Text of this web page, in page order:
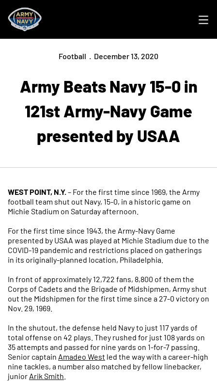
Football December 13, 2020
Army Beats Navy 15-0 in
121st Army-Navy Game
presented by USAA
WEST POINT, N.Y.– For the first time since 1969, the Army
football team shut out Navy, 15-0, in a historic game on
Michie Stadium on Saturday afternoon.
For the first time since 1943, the Army-Navy Game
presented by USAA was played at Michie Stadium due to the
COVID-19 pandemic and restrictions placed on gatherings
in its originally-planned location, Philadelphia.
In front of approximately 12,722 fans, 8,800 of them the
Corps of Cadets and the Brigade of Midshipmen, Army shut
out the Midshipmen for the first time since a 27-0 victory on
Nov. 29, 1969.
In the shutout, the defense held Navy to just 117 yards of
total offense on 42 plays. They rushed for just 108 yards on
35 attempts and passed for nine yards on 1-for-7 passing.
Senior captain Amadeo West led the way with a career-high
nine tackles, a number also matched by fellow linebacker,
junior Arik Smith